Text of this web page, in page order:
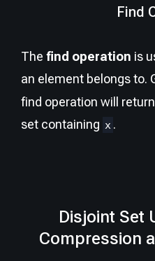
Find
The find operation is
an element belongs to.
find operation will
set containing x .
Disjoint Set
Compression